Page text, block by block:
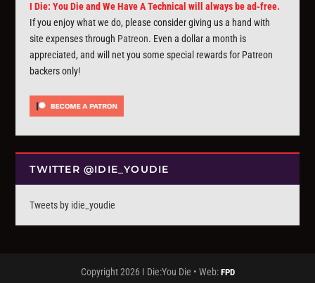
I Die: You Die and We Have A Technical will always be ad-free.
If you enjoy what we do, please consider giving us a hand with
site expenses through Patreon. Even a dollar a month is
appreciated, and will net you some special rewards for Patreon
backers only!
TWITTER @IDIE_YOUDIE
Tweets by idie_youdie
Copyright 2026 I Die:You Die • Web: FPD